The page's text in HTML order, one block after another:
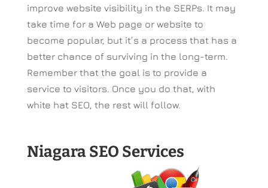
improve website visibility in the SERPs. It may
take time for a Web page or website to
become popular, but it’s a process that has a
better chance of surviving in the long-term.
Remember that the goal is to provide a
service to visitors. Once you do that, with
white hat SEO, the rest will follow.
Niagara SEO Services